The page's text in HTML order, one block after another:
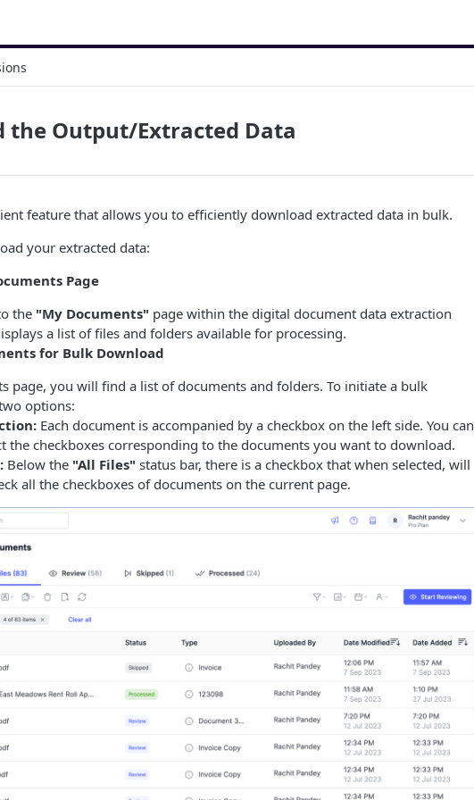
the Output/Extracted Data
feature that allows you to efficiently download extracted data in bulk.
your extracted data:
Page
the "My Documents" page within the digital document data extraction
a list of files and folders available for processing.
for Bulk Download
page, you will find a list of documents and folders. To initiate a bulk
options:
Each document is accompanied by a checkbox on the left side. You can
the checkboxes corresponding to the documents you want to download.
Below the "All Files" status bar, there is a checkbox that when selected, will
all the checkboxes of documents on the current page.